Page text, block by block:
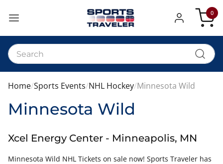
My Cart
0
Home Sports Events NHL Hockey Minnesota Wild
Minnesota Wild
Xcel Energy Center - Minneapolis, MN
Minnesota Wild NHL Tickets on sale now! Sports Traveler has